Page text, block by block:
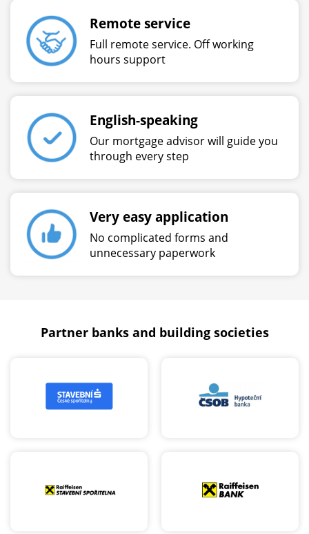
Remote service
Full remote service. Off working
hours support
English-speaking
Our mortgage advisor will guide you
through every step
Very easy application
No complicated forms and
unnecessary paperwork
Partner banks and building societies